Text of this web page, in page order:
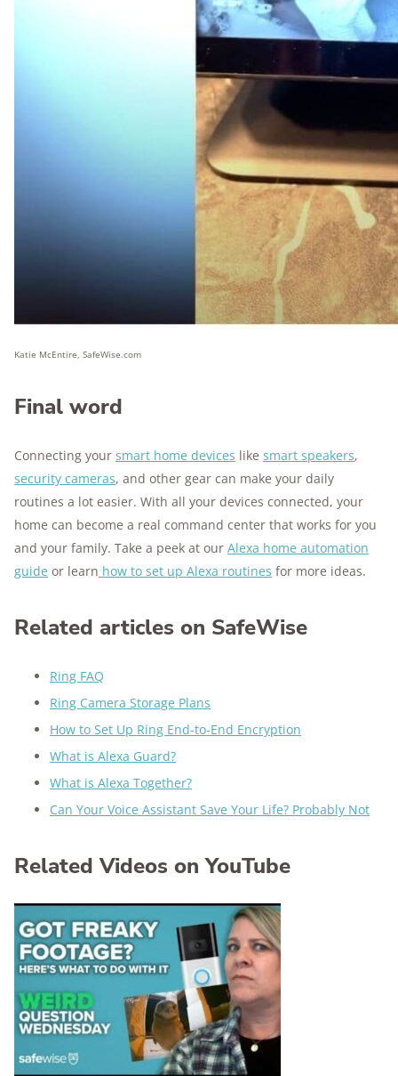
Katie McEntire, SafeWise.com
Final word
Connecting your smart home devices like smart speakers,
security cameras, and other gear can make your daily
routines a lot easier. With all your devices connected, your
home can become a real command center that works for you
and your family. Take a peek at our Alexa home automation
guide or learn how to set up Alexa routines for more ideas.
Related articles on SafeWise
Ring FAQ
Ring Camera Storage Plans
How to Set Up Ring End-to-End Encryption
What is Alexa Guard?
What is Alexa Together?
Can Your Voice Assistant Save Your Life? Probably Not
Related Videos on YouTube